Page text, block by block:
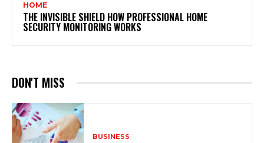
HOME
THE INVISIBLE SHIELD HOW PROFESSIONAL HOME
SECURITY MONITORING WORKS
DON'T MISS
BUSINESS